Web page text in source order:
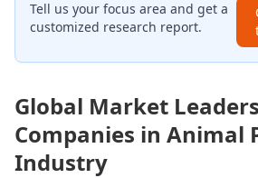
Tell us your focus area and get a
customized research report.
Global Market
Companies in Animal
Industry